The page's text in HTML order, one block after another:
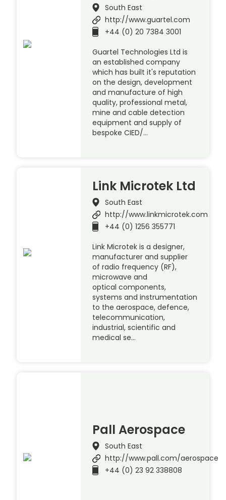
South East
http://www.guartel.com
+44 (0) 20 7384 3001
Guartel Technologies Ltd is
an established company
which has built it's reputation
on the design, development
and manufacture of high
quality, professional metal,
mine and cable detection
equipment and supply of
bespoke CIED/…
Link Microtek Ltd
South East
http://www.linkmicrotek.com
+44 (0) 1256 355771
Link Microtek is a designer,
manufacturer and supplier
of radio frequency (RF),
microwave and
optical components,
systems and instrumentation
to the aerospace, defence,
telecommunication,
industrial, scientific and
medical se…
Pall Aerospace
South East
http://www.pall.com/aerospace
+44 (0) 23 92 338808